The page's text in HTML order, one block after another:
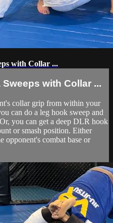
with Collar ...
with Collar ...
collar grip from within your
can do a leg hook sweep and
you can get a deep DLR hook
or smash position. Either
opponent's combat base or